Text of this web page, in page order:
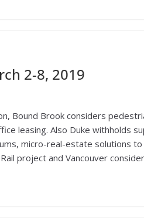
2-8, 2019
Bound Brook considers
leasing. Also Duke withholds
micro-real-estate solutions
project and Vancouver